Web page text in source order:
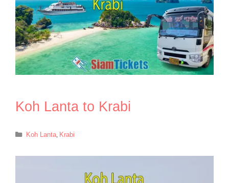
Koh Lanta to Krabi
Categories
Koh Lanta, Krabi